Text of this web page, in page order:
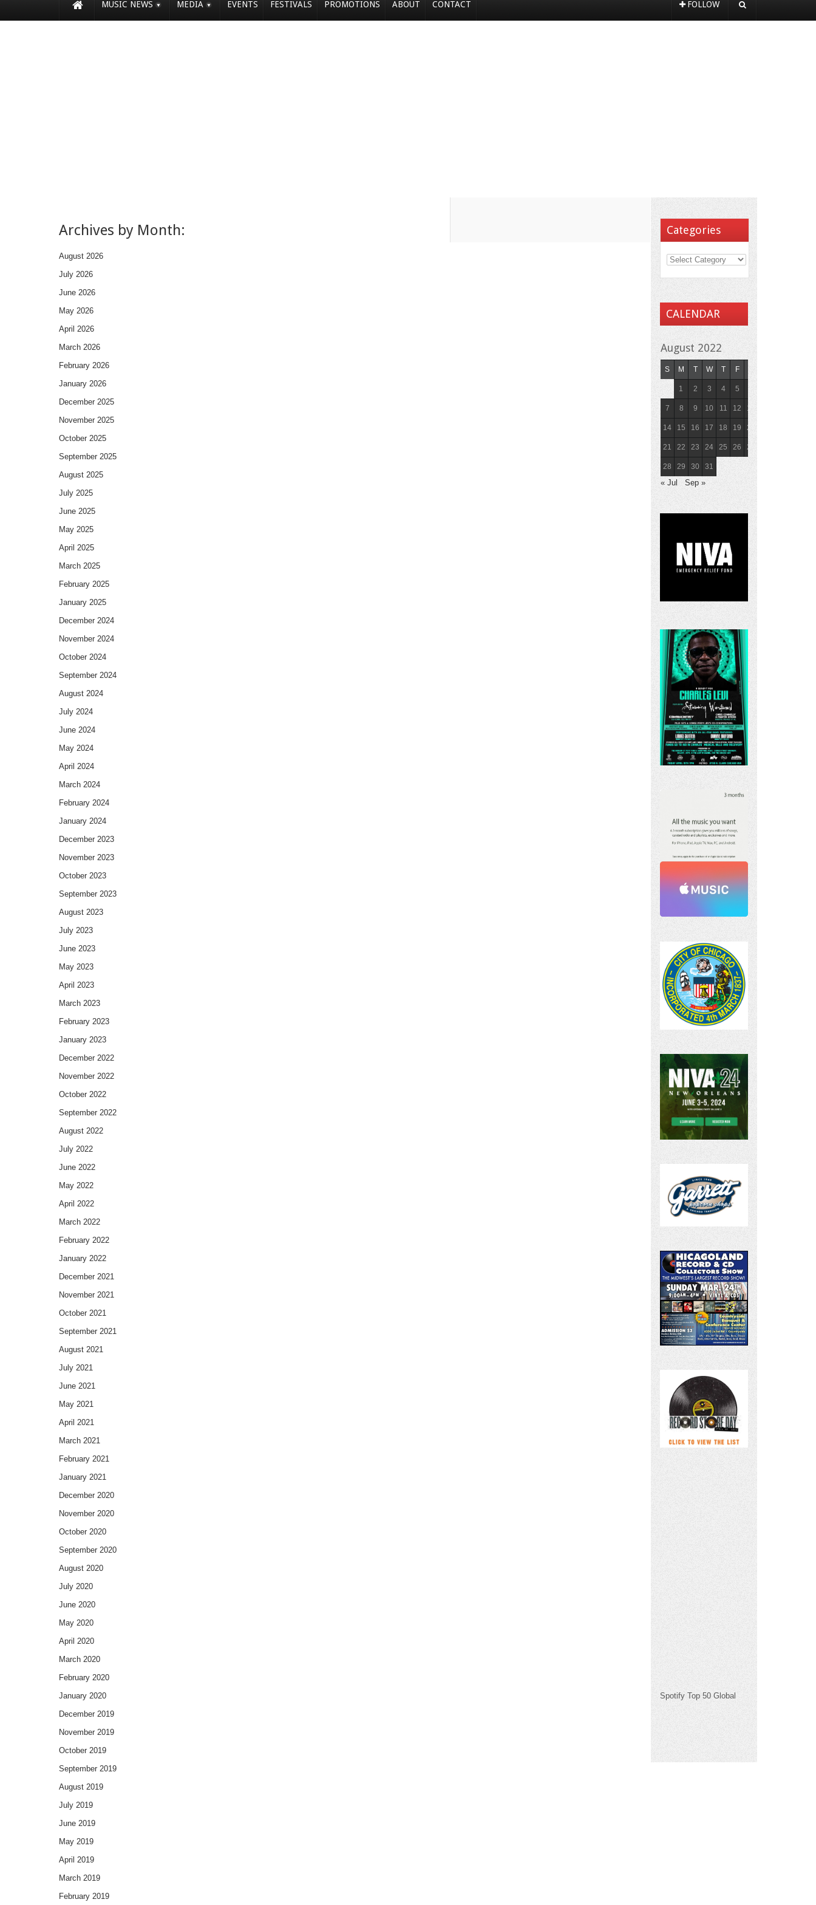
MUSIC NEWS MEDIA EVENTS FESTIVALS PROMOTIONS ABOUT CONTACT FOLLOW
Archives by Month:
August 2026
July 2026
June 2026
May 2026
April 2026
March 2026
February 2026
January 2026
December 2025
November 2025
October 2025
September 2025
August 2025
July 2025
June 2025
May 2025
April 2025
March 2025
February 2025
January 2025
December 2024
November 2024
October 2024
September 2024
August 2024
July 2024
June 2024
May 2024
April 2024
March 2024
February 2024
January 2024
December 2023
November 2023
October 2023
September 2023
August 2023
July 2023
June 2023
May 2023
April 2023
March 2023
February 2023
January 2023
December 2022
November 2022
October 2022
September 2022
August 2022
July 2022
June 2022
May 2022
April 2022
March 2022
February 2022
January 2022
December 2021
November 2021
October 2021
September 2021
August 2021
July 2021
June 2021
May 2021
April 2021
March 2021
February 2021
January 2021
December 2020
November 2020
October 2020
September 2020
August 2020
July 2020
June 2020
May 2020
April 2020
March 2020
February 2020
January 2020
December 2019
November 2019
October 2019
September 2019
August 2019
July 2019
June 2019
May 2019
April 2019
March 2019
February 2019
Categories
CALENDAR
August 2022
S M T W T F
1 2 3 4 5
7 8 9 10 11 12 13
14 15 16 17 18 19 20
21 22 23 24 25 26 27
28 29 30 31
« Jul Sep »
Spotify Top 50 Global